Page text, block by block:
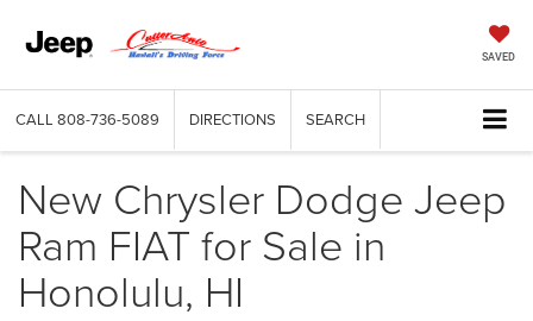
SAVED
CALL 808-736-5089 DIRECTIONS SEARCH
New Chrysler Dodge Jeep
Ram FIAT for Sale in
Honolulu, HI